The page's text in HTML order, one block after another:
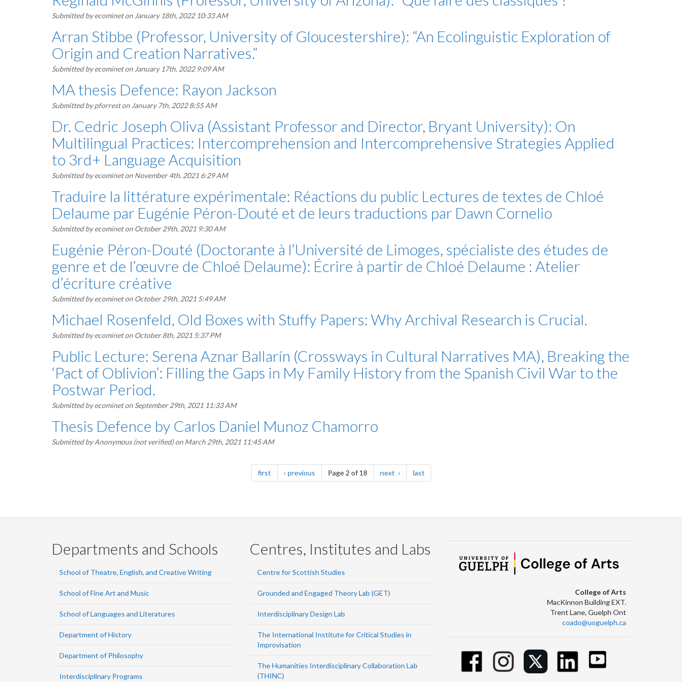
Submitted byecomineton January 18th, 2022 10:33 AM
Arran Stibbe (Professor, University of Gloucestershire): “An Ecolinguistic Exploration of
Origin and Creation Narratives.”
Submitted byecomineton January 17th, 2022 9:09 AM
MA thesis Defence: Rayon Jackson
Submitted bypforreston January 7th, 2022 8:55 AM
Dr. Cedric Joseph Oliva (Assistant Professor and Director, Bryant University): On
Multilingual Practices: Intercomprehension and Intercomprehensive Strategies Applied
to 3rd+ Language Acquisition
Submitted byecomineton November 4th, 2021 6:29 AM
Traduire la littérature expérimentale: Réactions du public Lectures de textes de Chloé
Delaume par Eugénie Péron-Douté et de leurs traductions par Dawn Cornelio
Submitted byecomineton October 29th, 2021 9:30 AM
Eugénie Péron-Douté (Doctorante à l’Université de Limoges, spécialiste des études de
genre et de l’œuvre de Chloé Delaume): Écrire à partir de Chloé Delaume : Atelier
d’écriture créative
Submitted byecomineton October 29th, 2021 5:49 AM
Michael Rosenfeld, Old Boxes with Stuffy Papers: Why Archival Research is Crucial.
Submitted byecomineton October 8th, 2021 5:37 PM
Public Lecture: Serena Aznar Ballarín (Crossways in Cultural Narratives MA), Breaking the
‘Pact of Oblivion’: Filling the Gaps in My Family History from the Spanish Civil War to the
Postwar Period.
Submitted byecomineton September 29th, 2021 11:33 AM
Thesis Defence by Carlos Daniel Munoz Chamorro
Submitted byAnonymous (not verified)on March 29th, 2021 11:45 AM
firstpage previouspagePage 2 of 18 next page lastpage
Departments and Schools
School of Theatre, English, and Creative Writing
School of Fine Art and Music
School of Languages and Literatures
Department of History
Department of Philosophy
Interdisciplinary Programs
Centres, Institutes and Labs
Centre for Scottish Studies
Grounded and Engaged Theory Lab (GET)
Interdisciplinary Design Lab
The International Institute for Critical Studies in
Improvisation
The Humanities Interdisciplinary Collaboration Lab
(THINC)
College of Arts
MacKinnon Building EXT.
Trent Lane, Guelph Ont
coado@uoguelph.ca